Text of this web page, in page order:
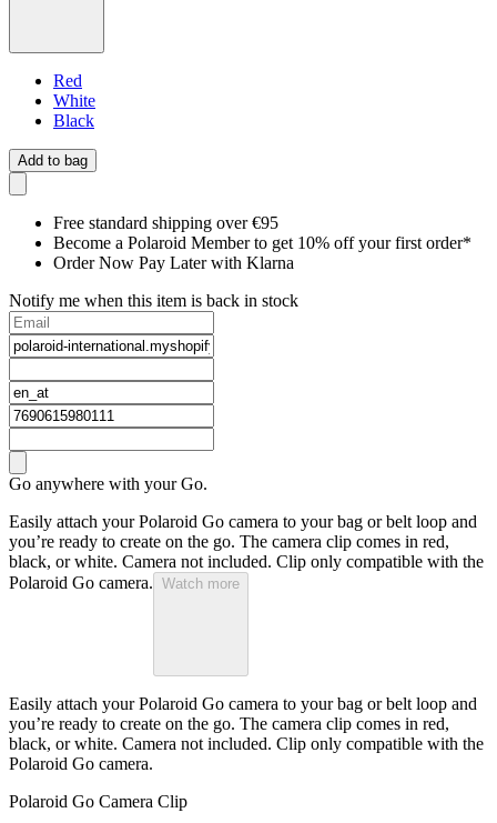
Red
White
Black
Add to bag
Free standard shipping over €95
Become a Polaroid Member to get 10% off your first order*
Order Now Pay Later with Klarna
Notify me when this item is back in stock
Go anywhere with your Go.
Easily attach your Polaroid Go camera to your bag or belt loop and
you’re ready to create on the go. The camera clip comes in red,
black, or white. Camera not included. Clip only compatible with the
Polaroid Go camera. Watch more
Easily attach your Polaroid Go camera to your bag or belt loop and
you’re ready to create on the go. The camera clip comes in red,
black, or white. Camera not included. Clip only compatible with the
Polaroid Go camera.
Polaroid Go Camera Clip